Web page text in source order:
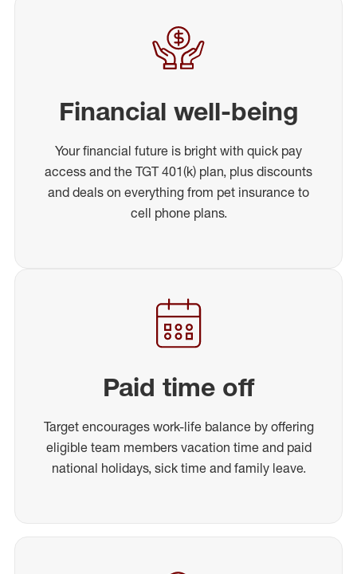
Financial well-being
Your financial future is bright with quick pay
access and the TGT 401(k) plan, plus discounts
and deals on everything from pet insurance to
cell phone plans.
Paid time off
Target encourages work-life balance by offering
eligible team members vacation time and paid
national holidays, sick time and family leave.